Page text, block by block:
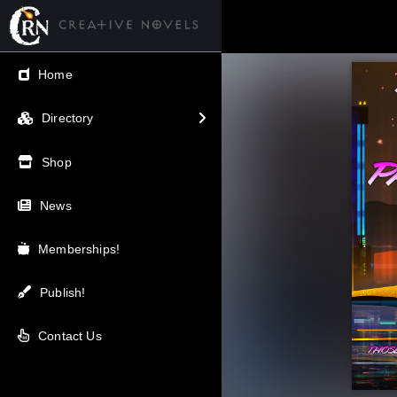
Home
Directory
← Back
V.I.P / Exclusive
Most Popular
Trending
Newest
Top Rated
A-Z
Shop
News
Memberships!
Publish!
Contact Us